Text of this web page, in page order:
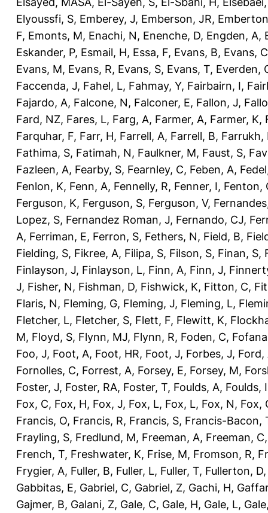
Elyoussfi, S, Emberey, J, Emberson, JR,
F, Emonts, M, Enachi, N, Enenche, D, Engden, A,
Eskander, P, Esmail, H, Essa, F, Evans, B, Evans, C
Evans, M, Evans, R, Evans, S, Evans, T, Everden,
Faccenda, J, Fahel, L, Fahmay, Y, Fairbairn, I,
Fajardo, A, Falcone, N, Falconer, E, Fallon, J,
Fard, NZ, Fares, L, Farg, A, Farmer, A, Farmer, K,
Farquhar, F, Farr, H, Farrell, A, Farrell, B, Farrukh,
Fathima, S, Fatimah, N, Faulkner, M, Faust, S,
Fazleen, A, Fearby, S, Fearnley, C, Feben, A,
Fenlon, K, Fenn, A, Fennelly, R, Fenner, I, Fenton,
Ferguson, K, Ferguson, S, Ferguson, V,
Lopez, S, Fernandez Roman, J, Fernando, CJ,
A, Ferriman, E, Ferron, S, Fethers, N, Field, B,
Fielding, S, Fikree, A, Filipa, S, Filson, S, Finan, S,
Finlayson, J, Finlayson, L, Finn, A, Finn, J,
J, Fisher, N, Fishman, D, Fishwick, K, Fitton, C,
Flaris, N, Fleming, G, Fleming, J, Fleming, L,
Fletcher, L, Fletcher, S, Flett, F, Flewitt, K,
M, Floyd, S, Flynn, MJ, Flynn, R, Foden, C,
Foo, J, Foot, A, Foot, HR, Foot, J, Forbes, J, Ford,
Fornolles, C, Forrest, A, Forsey, E, Forsey, M,
Foster, J, Foster, RA, Foster, T, Foulds, A, Foulds, I
Fox, C, Fox, H, Fox, J, Fox, L, Fox, L, Fox, N, Fox,
Francis, O, Francis, R, Francis, S, Francis-Bacon,
Frayling, S, Fredlund, M, Freeman, A, Freeman, C
French, T, Freshwater, K, Frise, M, Fromson, R,
Frygier, A, Fuller, B, Fuller, L, Fuller, T, Fullerton, D
Gabbitas, E, Gabriel, C, Gabriel, Z, Gachi, H,
Gajmer, B, Galani, Z, Gale, C, Gale, H, Gale, L,